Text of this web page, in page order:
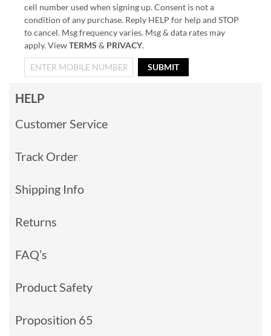
cell number used when signing up. Consent is not a
condition of any purchase. Reply HELP for help and STOP
to cancel. Msg frequency varies. Msg & data rates may
apply. ViewTERMS & PRIVACY.
SUBMIT
HELP
Customer Service
Track Order
Shipping Info
Returns
FAQ’s
Product Safety
Proposition 65